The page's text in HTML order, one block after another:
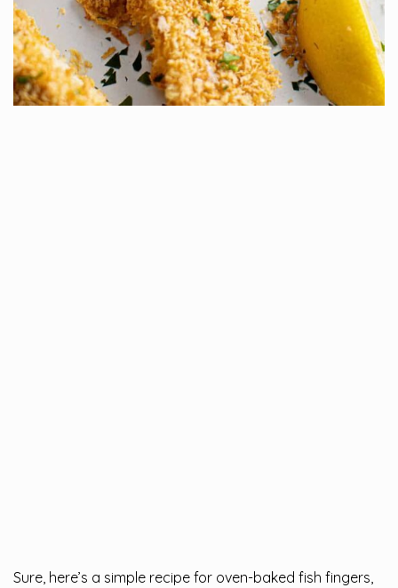
Sure, here’s a simple recipe for oven-baked fish fingers,